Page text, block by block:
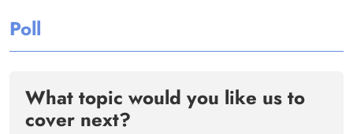
Poll
What topic would you like us to
cover next?